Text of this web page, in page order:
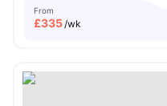
From
£335/wk